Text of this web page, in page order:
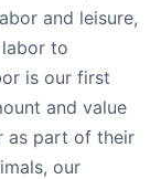
and leisure,
to
is our first
and value
as part of their
our